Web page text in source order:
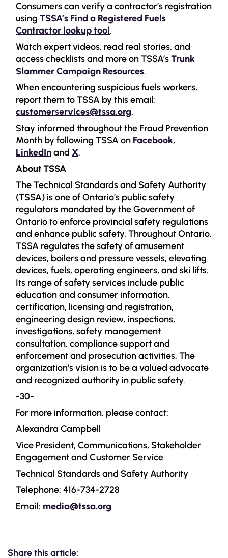
Consumers can verify a contractor’s registration
using TSSA’s Find a Registered Fuels
Contractor lookup tool.
Watch expert videos, read real stories, and
access checklists and more on TSSA’sTrunk
Slammer Campaign Resources.
When encountering suspicious fuels workers,
report them to TSSA by this email:
customerservices@tssa.org.
Stay informed throughout the Fraud Prevention
Month by following TSSA on Facebook,
LinkedInand X.
About TSSA
The Technical Standards and Safety Authority
(TSSA) is one of Ontario’s public safety
regulators mandated by the Government of
Ontario to enforce provincial safety regulations
and enhance public safety. Throughout Ontario,
TSSA regulates the safety of amusement
devices, boilers and pressure vessels, elevating
devices, fuels, operating engineers, and ski lifts.
Its range of safety services include public
education and consumer information,
certification, licensing and registration,
engineering design review, inspections,
investigations, safety management
consultation, compliance support and
enforcement and prosecution activities. The
organization’s vision is to be a valued advocate
and recognized authority in public safety.
-30-
For more information, please contact:
Alexandra Campbell
Vice President, Communications, Stakeholder
Engagement and Customer Service
Technical Standards and Safety Authority
Telephone: 416-734-2728
Email: media@tssa.org
Share this article: